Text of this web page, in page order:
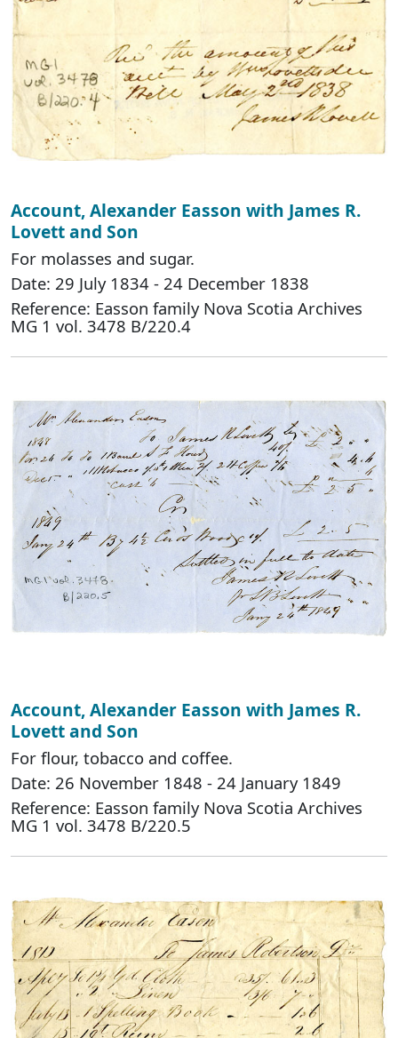
Account, Alexander Easson with James R.
Lovett and Son
For molasses and sugar.
Date: 29 July 1834 - 24 December 1838
Reference: Easson family Nova Scotia Archives
MG 1 vol. 3478 B/220.4
Account, Alexander Easson with James R.
Lovett and Son
For flour, tobacco and coffee.
Date: 26 November 1848 - 24 January 1849
Reference: Easson family Nova Scotia Archives
MG 1 vol. 3478 B/220.5